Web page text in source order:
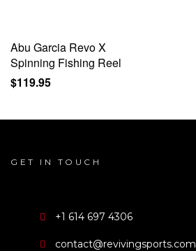
Abu Garcia Revo X
Spinning Fishing Reel
$119.95
GET IN TOUCH
+1 614 697 4306
contact@revivingsports.com